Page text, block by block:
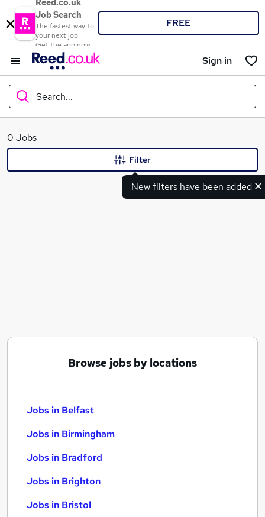
Reed.co.uk
Job Search
The fastest way to
your next job
Get the app now
FREE
Sign in
Search...
What
0 Jobs
New filters have been added
Filter
Browse jobs by locations
Jobs in Belfast
Jobs in Birmingham
Jobs in Bradford
Jobs in Brighton
Jobs in Bristol